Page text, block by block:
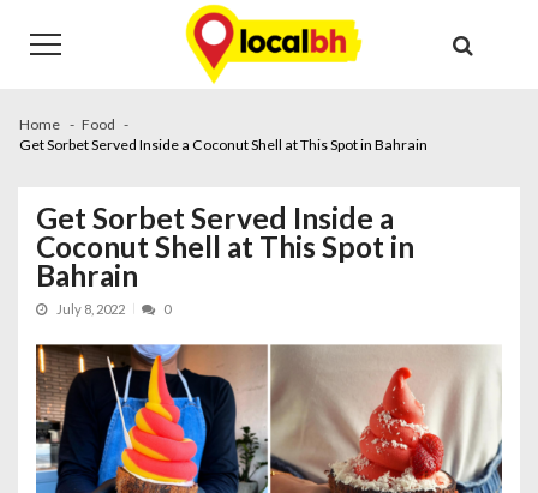
navigation
content
Home
Food
Get Sorbet Served Inside a Coconut Shell at This Spot in Bahrain
Get Sorbet Served Inside a
Coconut Shell at This Spot in
Bahrain
July 8, 2022 0